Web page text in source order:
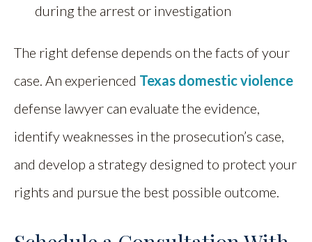
during the arrest or investigation
The right defense depends on the facts of your
case. An experienced Texas domestic violence
defense lawyer can evaluate the evidence,
identify weaknesses in the prosecution’s case,
and develop a strategy designed to protect your
rights and pursue the best possible outcome.